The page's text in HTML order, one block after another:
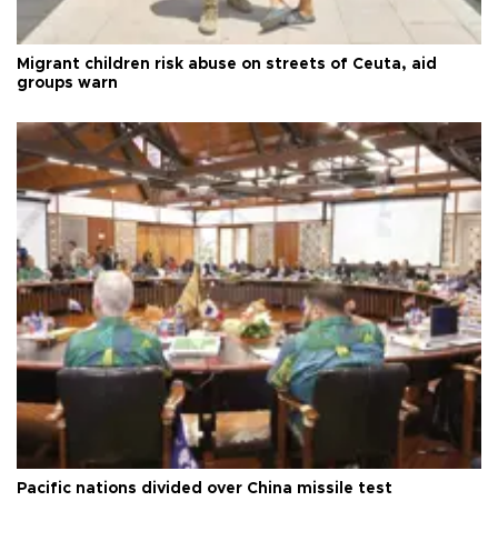
Migrant children risk abuse on streets of Ceuta, aid
groups warn
Pacific nations divided over China missile test